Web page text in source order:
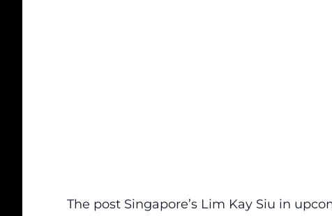
The post Singapore’s Lim Kay Siu in